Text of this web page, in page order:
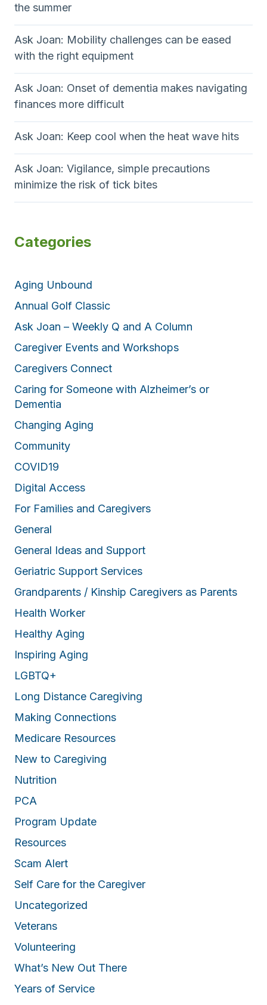
r
p
?
i
n
a
t
i
o
n
g
the summer
Ask Joan: Mobility challenges can be eased
with the right equipment
Ask Joan: Onset of dementia makes navigating
finances more difficult
Ask Joan: Keep cool when the heat wave hits
Ask Joan: Vigilance, simple precautions
minimize the risk of tick bites
Categories
Aging Unbound
Annual Golf Classic
Ask Joan – Weekly Q and A Column
Caregiver Events and Workshops
Caregivers Connect
Caring for Someone with Alzheimer’s or
Dementia
Changing Aging
Community
COVID19
Digital Access
For Families and Caregivers
General
General Ideas and Support
Geriatric Support Services
Grandparents / Kinship Caregivers as Parents
Health Worker
Healthy Aging
Inspiring Aging
LGBTQ+
Long Distance Caregiving
Making Connections
Medicare Resources
New to Caregiving
Nutrition
PCA
Program Update
Resources
Scam Alert
Self Care for the Caregiver
Uncategorized
Veterans
Volunteering
What’s New Out There
Years of Service